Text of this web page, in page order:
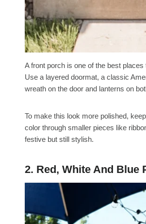
A front porch is one of the best
Use a layered doormat, a classic
wreath on the door and lanterns on
To make this look more polished,
color through smaller pieces like
festive but still stylish.
2. Red, White And Blue